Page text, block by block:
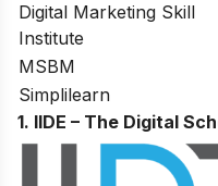
Digital Marketing Skill
Institute
MSBM
Simplilearn
1. IIDE – The Digital